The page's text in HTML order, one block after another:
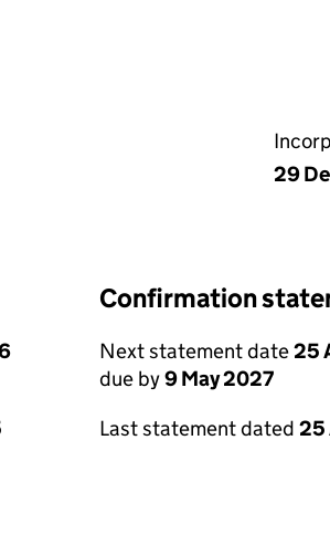
29
Confirmation
Next statement date25
due by9 May 2027
Last statement dated 25